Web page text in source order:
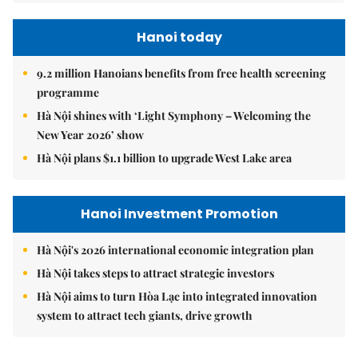
Hanoi today
9.2 million Hanoians benefits from free health screening
programme
Hà Nội shines with ‘Light Symphony – Welcoming the
New Year 2026’ show
Hà Nội plans $1.1 billion to upgrade West Lake area
Hanoi Investment Promotion
Hà Nội's 2026 international economic integration plan
Hà Nội takes steps to attract strategic investors
Hà Nội aims to turn Hòa Lạc into integrated innovation
system to attract tech giants, drive growth